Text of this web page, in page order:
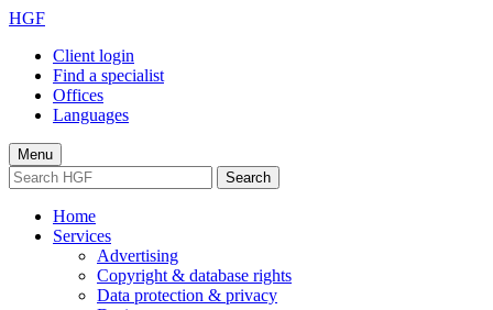
HGF
Client login
Find a specialist
Offices
Languages
Menu
Search
Home
Services
Advertising
Copyright & database rights
Data protection & privacy